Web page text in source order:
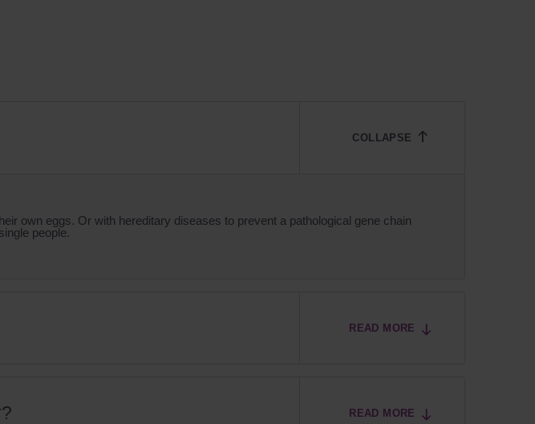
own eggs. Or with hereditary diseases to prevent a pathological gene chain
people.
READ MORE
READ MORE